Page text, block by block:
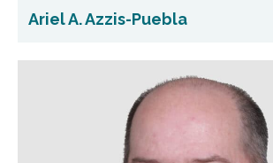
Ariel A. Azzis-Puebla